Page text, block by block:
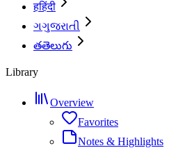
हहिंदी
ગગુજરાતી
తతెలుగు
Library
Overview
Favorites
Notes & Highlights